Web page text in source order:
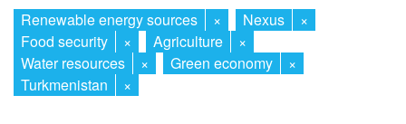
Renewable energy sources × Nexus
×
Food security
× Agriculture
×
Water resources
× Green economy
×
Turkmenistan
×